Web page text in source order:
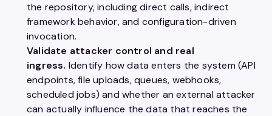
the repository, including direct calls, indirect
framework behavior, and configuration-driven
invocation.
Validate attacker control and real
ingress. Identify how data enters the system (API
endpoints, file uploads, queues, webhooks,
scheduled jobs) and whether an external attacker
can actually influence the data that reaches the